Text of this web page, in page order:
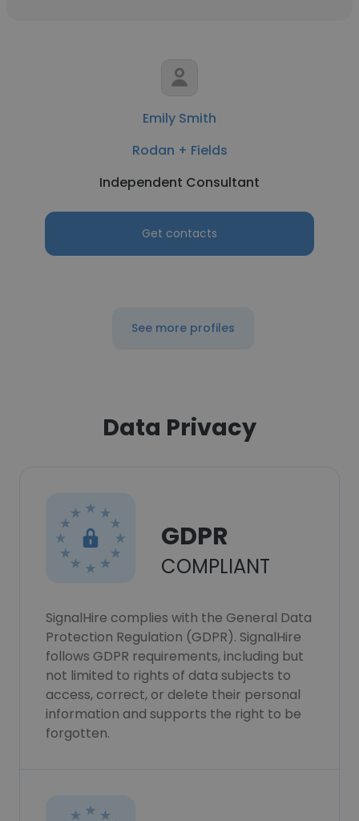
Emily Smith
Rodan + Fields
Independent Consultant
Get contacts
See more profiles
Data Privacy
GDPR
COMPLIANT
SignalHire complies with the General Data
Protection Regulation (GDPR). SignalHire
follows GDPR requirements, including but
not limited to rights of data subjects to
access, correct, or delete their personal
information and supports the right to be
forgotten.